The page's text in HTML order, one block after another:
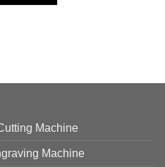
Machine
Machine